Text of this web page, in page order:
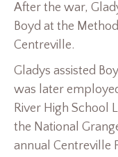
After the war,
Boyd at the
Centreville.
Gladys assisted
was later
River High School
the National
annual Centreville